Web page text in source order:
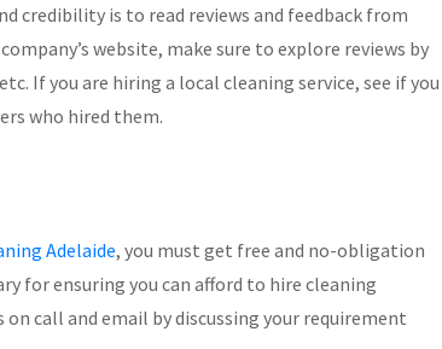
credibility is to read reviews and feedback from
website, make sure to explore reviews by
If you are hiring a local cleaning service, see if you
who hired them.
Adelaide, you must get free and no-obligation
for ensuring you can afford to hire cleaning
call and email by discussing your requirement